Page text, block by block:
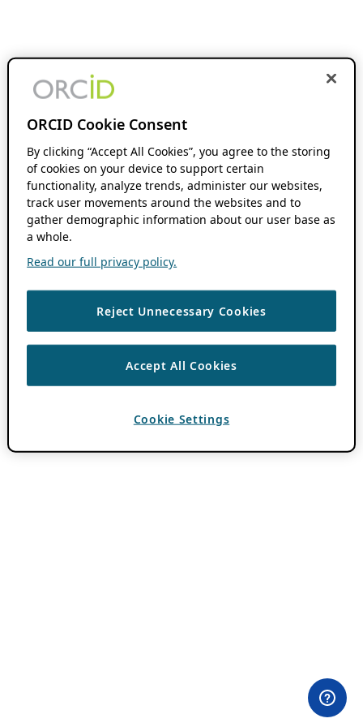
ORCID Cookie Consent
By clicking “Accept All Cookies”, you agree to the storing
of cookies on your device to support certain
functionality, analyze trends, administer our websites,
track user movements around the websites and to
gather demographic information about our user base as
a whole.
Read our full privacy policy.
Reject Unnecessary Cookies
Accept All Cookies
Cookie Settings